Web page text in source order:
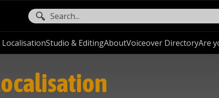
Studio & EditingAboutVoiceover DirectoryAre